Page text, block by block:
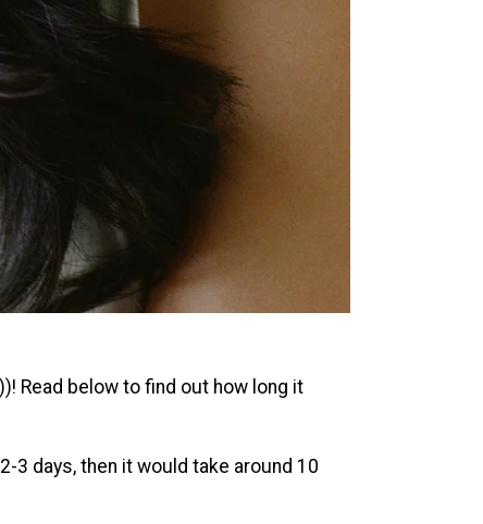
Read below to find out how long it
3 days, then it would take around 10